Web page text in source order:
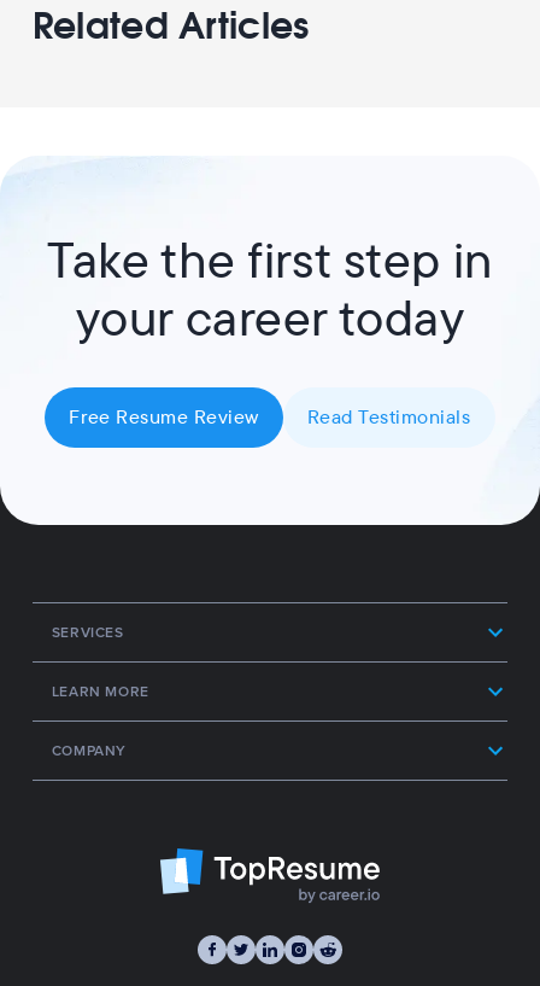
Related Articles
Take the first step in
your career today
Free Resume Review Read Testimonials
SERVICES
LEARN MORE
COMPANY